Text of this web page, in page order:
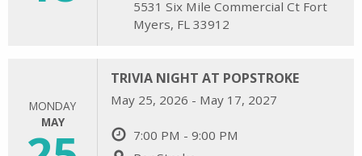
5531 Six Mile Commercial Ct Fort
Myers, FL 33912
MONDAY
MAY
TRIVIA NIGHT AT POPSTROKE
May 25, 2026 - May 17, 2027
7:00 PM - 9:00 PM